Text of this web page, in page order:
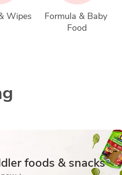
Wipes
Formula & Baby
Food
foods & snacks